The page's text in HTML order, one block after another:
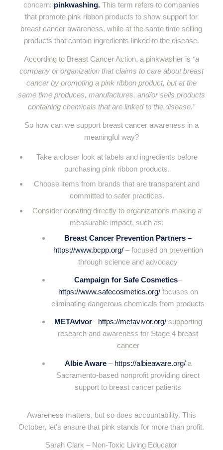
concern: pinkwashing.This term refers to companies
that promote pink ribbon products to show support for
breast cancer awareness, while at the same time selling
products that contain ingredients linked to the disease.
According to Breast Cancer Action, a pinkwasher is “a
company or organization that claims to care about breast
cancer by promoting a pink ribbon product, but at the
same time produces, manufactures, and/or sells products
containing chemicals that are linked to the disease.”
So how can we support breast cancer awareness in a
meaningful way?
Take a closer look at labels and ingredients before
purchasing pink ribbon products.
Choose items from brands that are transparent and
committed to safer practices.
Consider donating directly to organizations making a
measurable impact, such as:
Breast Cancer Prevention Partners–
https://www.bcpp.org/– focused on prevention
through science and advocacy
Campaign for Safe Cosmetics–
https://www.safecosmetics.org/focuses on
eliminating dangerous chemicals from products
METAvivor– https://metavivor.org/supporting
research and awareness for Stage 4 breast
cancer
Albie Aware– https://albieaware.org/a
Sacramento-based nonprofit providing direct
support to breast cancer patients
Awareness matters, but so does accountability. This
October, let’s ensure that pink stands for more than profit.
Sarah Clark – Non-Toxic Living Educator